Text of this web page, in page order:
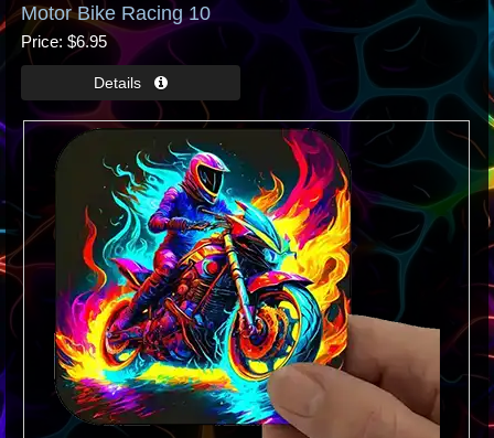
Motor Bike Racing 10
Price $6.95